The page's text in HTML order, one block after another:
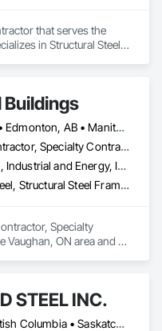
that serves the
in Structural Steel,
Buildings
Alberta, AB • Edmonton, AB • Manitoba, MB • Newfoundland and Labrador, NL • Nunavut, NU • Québec, QC • Saskatoon, SK • Yukon, YT • British Columbia • Nova Scotia • Ontario
General Contractor, Specialty Contractor, Supplier
Commercial, Industrial and Energy, Infrastructure
Structural Steel, Structural Steel Framing Erection, Structural Steel Framing Fabrication
Specialty
Vaughan, ON area and
STEEL INC.
Alberta • British Columbia • Saskatchewan